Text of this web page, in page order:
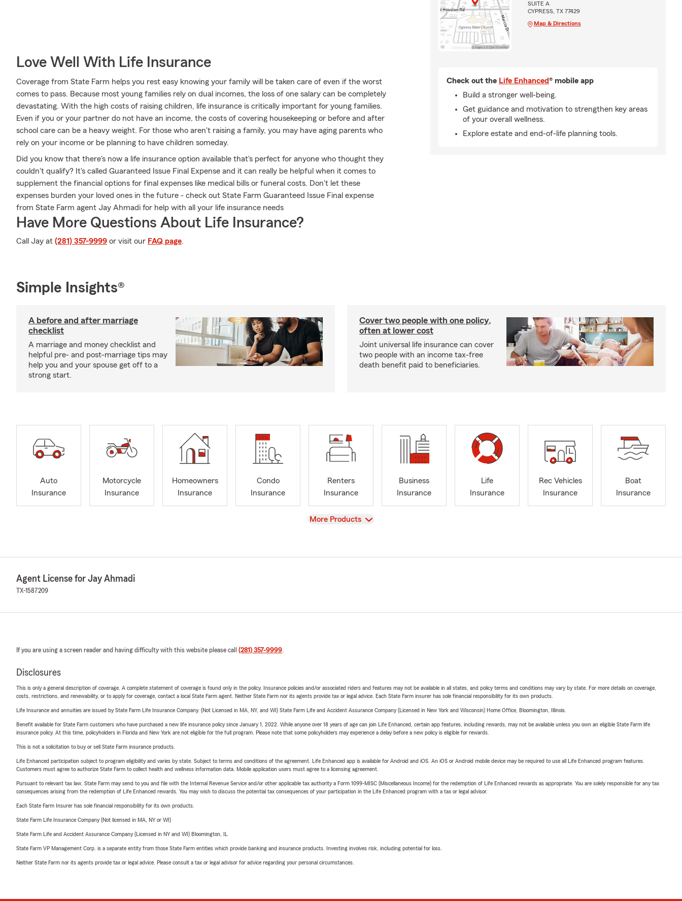
Love Well With Life Insurance
Coverage from State Farm helps you rest easy knowing your family will be taken care of even if the worst
comes to pass. Because most young families rely on dual incomes, the loss of one salary can be completely
devastating. With the high costs of raising children, life insurance is critically important for young families.
Even if you or your partner do not have an income, the costs of covering housekeeping or before and after
school care can be a heavy weight. For those who aren't raising a family, you may have aging parents who
rely on your income or be planning to have children someday.
Did you know that there's now a life insurance option available that's perfect for anyone who thought they
couldn't qualify? It's called Guaranteed Issue Final Expense and it can really be helpful when it comes to
supplement the financial options for final expenses like medical bills or funeral costs. Don't let these
expenses burden your loved ones in the future - check out State Farm Guaranteed Issue Final expense
from State Farm agent Jay Ahmadi for help with all your life insurance needs
Have More Questions About Life Insurance?
Call Jay at (281) 357-9999 or visit our FAQ page.
SUITE A
CYPRESS, TX 77429
Map & Directions
Check out the Life Enhanced® mobile app
Build a stronger well-being.
Get guidance and motivation to strengthen key areas
of your overall wellness.
Explore estate and end-of-life planning tools.
Simple Insights®
A before and after marriage
checklist
A marriage and money checklist and
helpful pre- and post-marriage tips may
help you and your spouse get off to a
strong start.
Cover two people with one policy,
often at lower cost
Joint universal life insurance can cover
two people with an income tax-free
death benefit paid to beneficiaries.
Auto
Insurance
Motorcycle
Insurance
Homeowners
Insurance
Condo
Insurance
Renters
Insurance
Business
Insurance
Life
Insurance
Rec Vehicles
Insurance
Boat
Insurance
View
More Products
Agent License for Jay Ahmadi
TX-1587209
If you are using a screen reader and having difficulty with this website please call (281) 357-9999.
Disclosures
This is only a general description of coverage. A complete statement of coverage is found only in the policy. Insurance policies and/or associated riders and features may not be available in all states, and policy terms and conditions may vary by state. For more details on coverage,
costs, restrictions, and renewability, or to apply for coverage, contact a local State Farm agent. Neither State Farm nor its agents provide tax or legal advice. Each State Farm insurer has sole financial responsibility for its own products.
Life Insurance and annuities are issued by State Farm Life Insurance Company. (Not Licensed in MA, NY, and WI) State Farm Life and Accident Assurance Company (Licensed in New York and Wisconsin) Home Office, Bloomington, Illinois.
Benefit available for State Farm customers who have purchased a new life insurance policy since January 1, 2022. While anyone over 18 years of age can join Life Enhanced, certain app features, including rewards, may not be available unless you own an eligible State Farm life
insurance policy. At this time, policyholders in Florida and New York are not eligible for the full program. Please note that some policyholders may experience a delay before a new policy is eligible for rewards.
This is not a solicitation to buy or sell State Farm insurance products.
Life Enhanced participation subject to program eligibility and varies by state. Subject to terms and conditions of the agreement. Life Enhanced app is available for Android and iOS. An iOS or Android mobile device may be required to use all Life Enhanced program features.
Customers must agree to authorize State Farm to collect health and wellness information data. Mobile application users must agree to a licensing agreement.
Pursuant to relevant tax law, State Farm may send to you and file with the Internal Revenue Service and/or other applicable tax authority a Form 1099-MISC (Miscellaneous Income) for the redemption of Life Enhanced rewards as appropriate. You are solely responsible for any tax
consequences arising from the redemption of Life Enhanced rewards. You may wish to discuss the potential tax consequences of your participation in the Life Enhanced program with a tax or legal advisor.
Each State Farm Insurer has sole financial responsibility for its own products.
State Farm Life Insurance Company (Not licensed in MA, NY or WI)
State Farm Life and Accident Assurance Company (Licensed in NY and WI) Bloomington, IL
State Farm VP Management Corp. is a separate entity from those State Farm entities which provide banking and insurance products. Investing involves risk, including potential for loss.
Neither State Farm nor its agents provide tax or legal advice. Please consult a tax or legal advisor for advice regarding your personal circumstances.